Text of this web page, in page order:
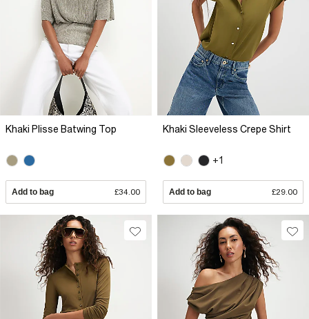
Khaki Plisse Batwing Top
Add to bag £34.00
Khaki Sleeveless Crepe Shirt
+1
Add to bag £29.00